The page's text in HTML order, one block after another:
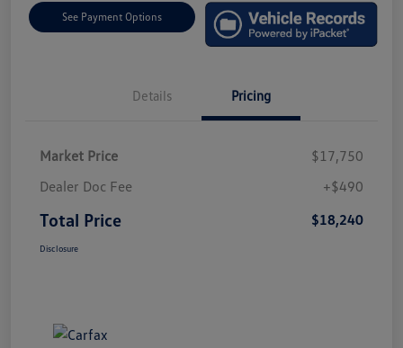
See Payment Options
Details Pricing
Market Price
$17,750
Dealer Doc Fee
+$490
Total Price $18,240
Disclosure